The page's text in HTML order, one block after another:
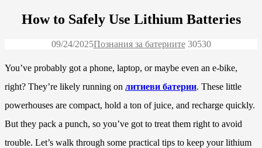
How to Safely Use Lithium Batteries
09/24/2025Познания за батериите 30530
You’ve probably got a phone, laptop, or maybe even an e-bike,
right? They’re likely running on литиеви батерии. These little
powerhouses are compact, hold a ton of juice, and recharge quickly.
But they pack a punch, so you’ve got to treat them right to avoid
trouble. Let’s walk through some practical tips to keep your lithium